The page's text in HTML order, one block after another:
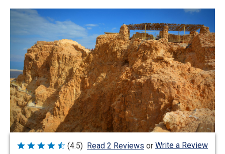
Rated
(4.5) Read 2 Reviews or Write a Review